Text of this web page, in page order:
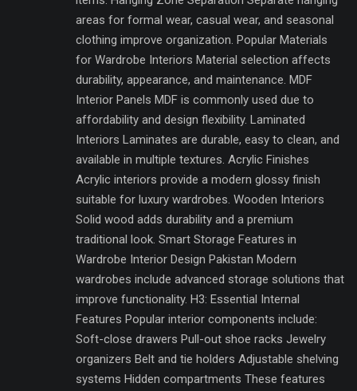
areas for formal wear, casual wear, and seasonal
clothing improve organization. Popular Materials
for Wardrobe Interiors Material selection affects
durability, appearance, and maintenance. MDF
Interior Panels MDF is commonly used due to
affordability and design flexibility. Laminated
Interiors Laminates are durable, easy to clean, and
available in multiple textures. Acrylic Finishes
Acrylic interiors provide a modern glossy finish
suitable for luxury wardrobes. Wooden Interiors
Solid wood adds durability and a premium
traditional look. Smart Storage Features in
Wardrobe Interior Design Pakistan Modern
wardrobes include advanced storage solutions that
improve functionality. H3: Essential Internal
Features Popular interior components include:
Soft-close drawers Pull-out shoe racks Jewelry
organizers Belt and tie holders Adjustable shelving
systems Hidden compartments These features